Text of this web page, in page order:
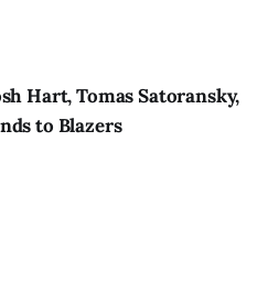
Hart, Tomas Satoransky,
to Blazers